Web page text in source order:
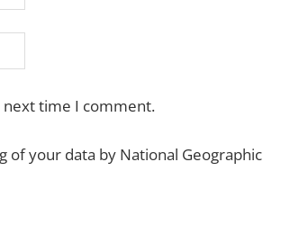
next time I comment.
of your data by National Geographic